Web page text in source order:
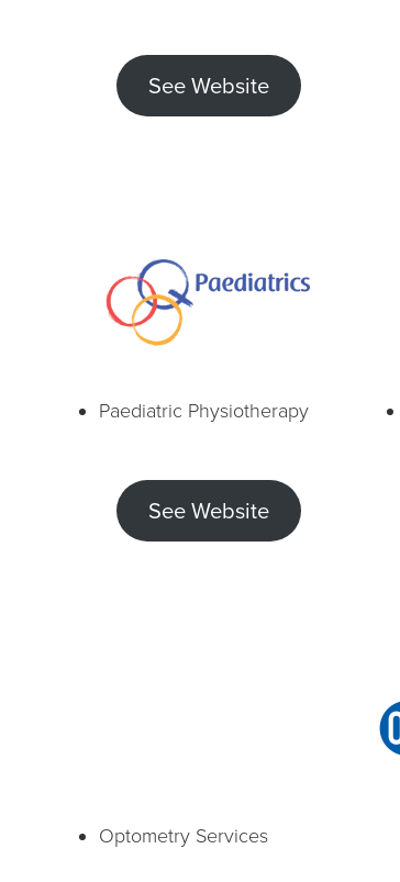
See Website
Paediatric Physiotherapy
See Website
Optometry Services